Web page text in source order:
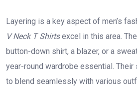
Layering is a key aspect of men’s
V Neck T Shirtsexcel in this area.
button-down shirt, a blazer, or a
year-round wardrobe essential.
to blend seamlessly with various